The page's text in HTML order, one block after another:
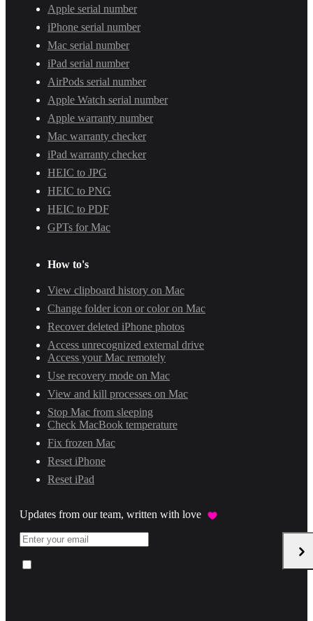
Apple serial number
iPhone serial number
Mac serial number
iPad serial number
AirPods serial number
Apple Watch serial number
Apple warranty number
Mac warranty checker
iPad warranty checker
HEIC to JPG
HEIC to PNG
HEIC to PDF
GPTs for Mac
How to's
View clipboard history on Mac
Change folder icon or color on Mac
Recover deleted iPhone photos
Access unrecognized external drive
Access your Mac remotely
Use recovery mode on Mac
View and kill processes on Mac
Stop Mac from sleeping
Check MacBook temperature
Fix frozen Mac
Reset iPhone
Reset iPad
Updates from our team, written with love